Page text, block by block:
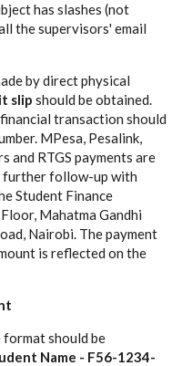
has slashes (not
the supervisors' email
by direct physical
slip should be obtained.
transaction should
MPesa, Pesalink,
and RTGS payments are
further follow-up with
Student Finance
Mahatma Gandhi
Nairobi. The payment
is reflected on the
should be
Name - F56-1234-